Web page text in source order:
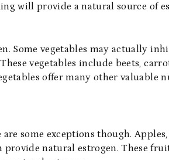
will provide a natural source of
Some vegetables may actually
vegetables include beets,
offer many other valuable
some exceptions though.
natural estrogen. These